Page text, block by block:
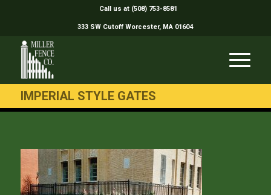
Call us at (508) 753-8581
333 SW Cutoff Worcester, MA 01604
IMPERIAL STYLE GATES